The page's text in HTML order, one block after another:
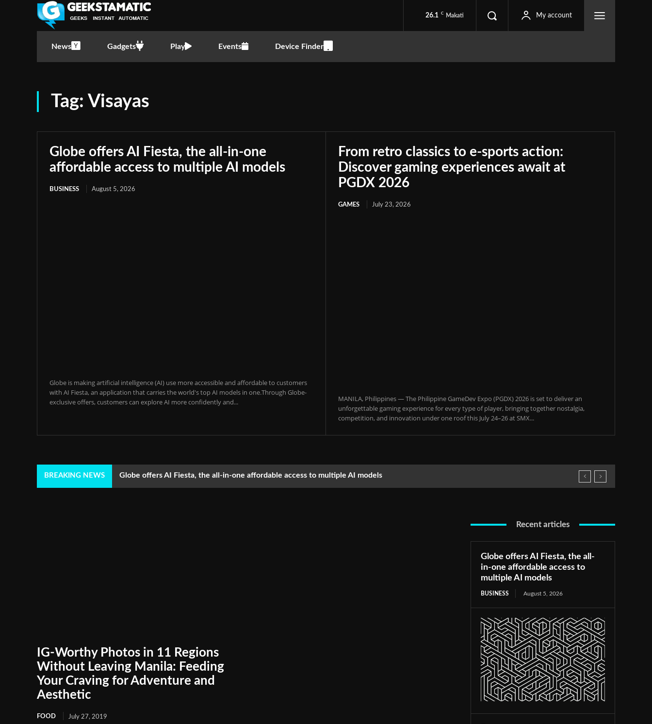
26.1 C Makati My account
News Gadgets Play Events Device Finder
Tag: Visayas
Globe offers AI Fiesta, the all-in-one
affordable access to multiple AI models
BUSINESS August 5, 2026
Globe is making artificial intelligence (AI) use more accessible and affordable to customers
with AI Fiesta, an application that carries the world's top AI models in one.Through Globe-
exclusive offers, customers can explore AI more confidently and...
From retro classics to e-sports action:
Discover gaming experiences await at
PGDX 2026
GAMES July 23, 2026
MANILA, Philippines — The Philippine GameDev Expo (PGDX) 2026 is set to deliver an
unforgettable gaming experience for every type of player, bringing together nostalgia,
competition, and innovation under one roof this July 24–26 at SMX...
BREAKING NEWS Globe offers AI Fiesta, the all-in-one affordable access to multiple AI models
IG-Worthy Photos in 11 Regions
Without Leaving Manila: Feeding
Your Craving for Adventure and
Aesthetic
FOOD July 27, 2019
Recent articles
Globe offers AI Fiesta, the all-
in-one affordable access to
multiple AI models
BUSINESS August 5, 2026